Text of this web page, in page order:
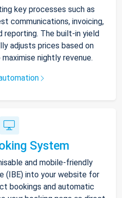
key processes such as
communications, invoicing,
reporting. The built-in yield
adjusts prices based on
nightly revenue.
System
and mobile-friendly
(IBE) into your website for
bookings and automatic